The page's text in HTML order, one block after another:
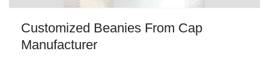
Customized Beanies From Cap
Manufacturer